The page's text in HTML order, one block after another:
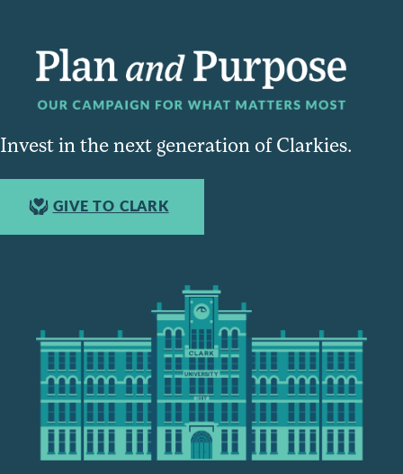
Invest in the next generation of Clarkies.
GIVE TO CLARK